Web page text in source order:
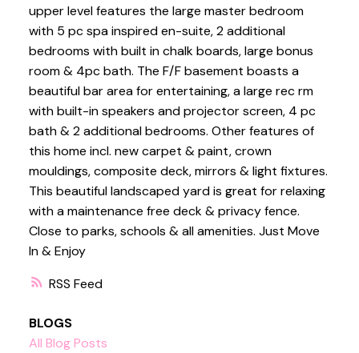
RSS
upper level features the large master bedroom
with 5 pc spa inspired en-suite, 2 additional
bedrooms with built in chalk boards, large bonus
room & 4pc bath. The F/F basement boasts a
beautiful bar area for entertaining, a large rec rm
with built-in speakers and projector screen, 4 pc
bath & 2 additional bedrooms. Other features of
this home incl. new carpet & paint, crown
mouldings, composite deck, mirrors & light fixtures.
This beautiful landscaped yard is great for relaxing
with a maintenance free deck & privacy fence.
Close to parks, schools & all amenities. Just Move
In & Enjoy
BLOGS
All Blog Posts